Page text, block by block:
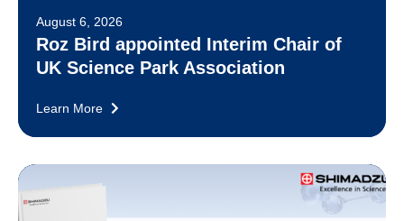
August 6, 2026
Roz Bird appointed Interim Chair of
UK Science Park Association
Learn More